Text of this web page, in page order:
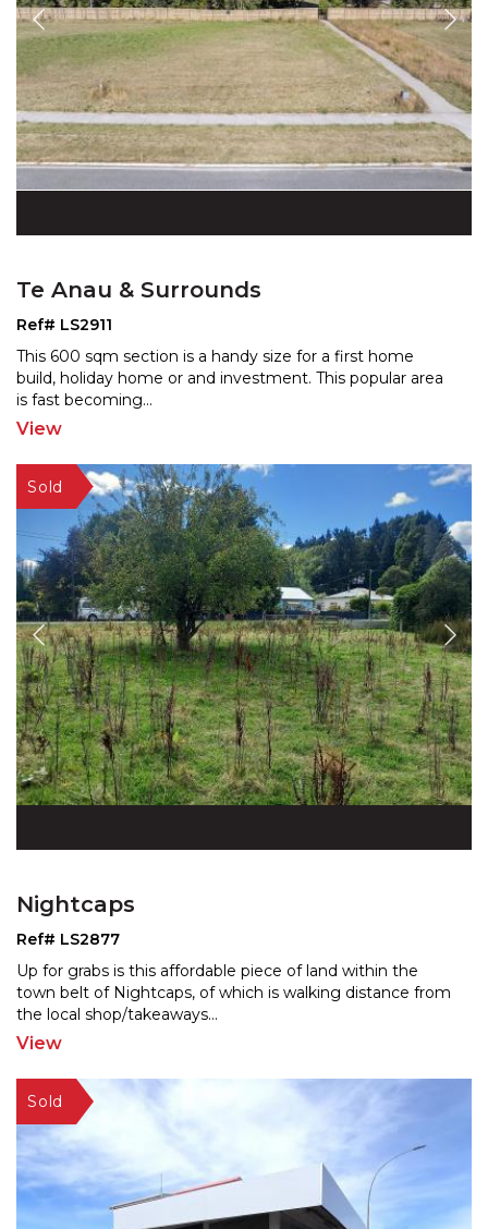
Te Anau & Surrounds
Ref# LS2911
This 600 sqm section is a handy size for a first home
build, holiday home or and investment. This popular area
is fast becoming...
View
Nightcaps
Ref# LS2877
Up for grabs is this affordable piece of land within the
town belt of Nightcaps, of which is walking distance from
the local shop/takeaways...
View